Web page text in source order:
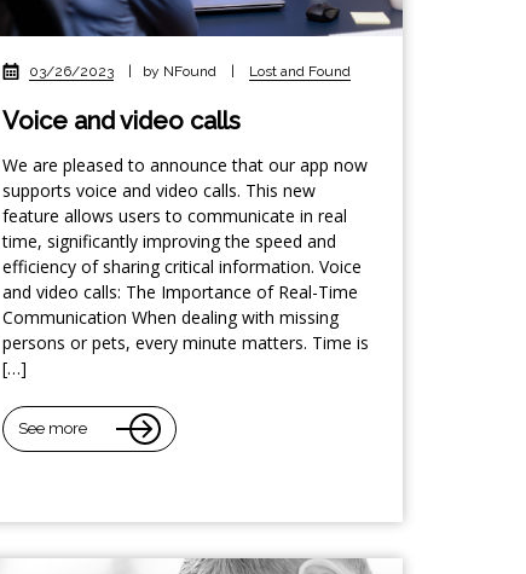
03/26/2023 | by NFound | Lost and Found
Voice and video calls
We are pleased to announce that our app now
supports voice and video calls. This new
feature allows users to communicate in real
time, significantly improving the speed and
efficiency of sharing critical information. Voice
and video calls: The Importance of Real-Time
Communication When dealing with missing
persons or pets, every minute matters. Time is
[…]
See more